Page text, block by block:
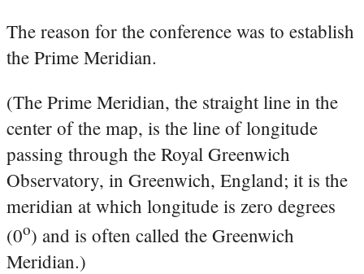
The reason for the conference was to establish
the Prime Meridian.
(The Prime Meridian, the straight line in the
center of the map, is the line of longitude
passing through the Royal Greenwich
Observatory, in Greenwich, England; it is the
meridian at which longitude is zero degrees
(0o) and is often called the Greenwich
Meridian.)